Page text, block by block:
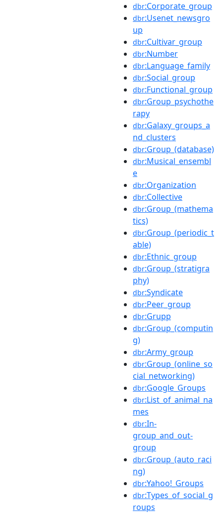
dbr:Corporate_group
dbr:Usenet_newsgro
up
dbr:Cultivar_group
dbr:Number
dbr:Language_family
dbr:Social_group
dbr:Functional_group
dbr:Group_psychothe
rapy
dbr:Galaxy_groups_a
nd_clusters
dbr:Group_(database)
dbr:Musical_ensembl
e
dbr:Organization
dbr:Collective
dbr:Group_(mathema
tics)
dbr:Group_(periodic_t
able)
dbr:Ethnic_group
dbr:Group_(stratigra
phy)
dbr:Syndicate
dbr:Peer_group
dbr:Grupp
dbr:Group_(computin
g)
dbr:Army_group
dbr:Group_(online_so
cial_networking)
dbr:Google_Groups
dbr:List_of_animal_na
mes
dbr:In-
group_and_out-
group
dbr:Group_(auto_raci
ng)
dbr:Yahoo!_Groups
dbr:Types_of_social_g
roups